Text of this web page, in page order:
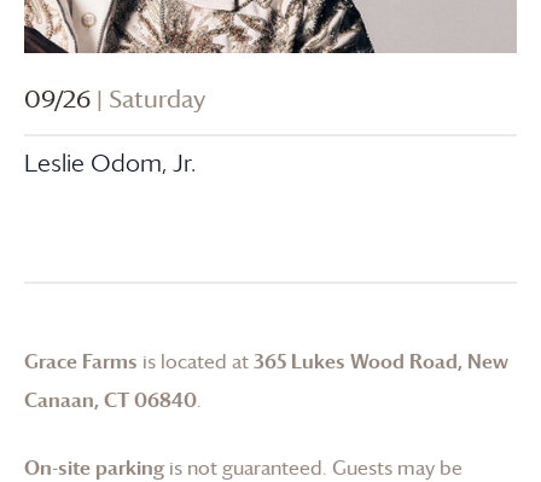
09/26 | Saturday
Leslie Odom, Jr.
Grace Farms is located at365 Lukes Wood Road, New
Canaan, CT 06840.
On-site parking is not guaranteed. Guests may be